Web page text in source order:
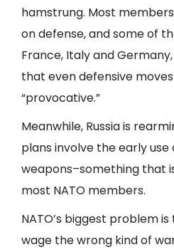
hamstrung. Most
on defense, and some of
France, Italy and
that even defensive
“provocative.”
Meanwhile, Russia is
plans involve the early
weapons–something that
most NATO members.
NATO’s biggest problem
wage the wrong kind of